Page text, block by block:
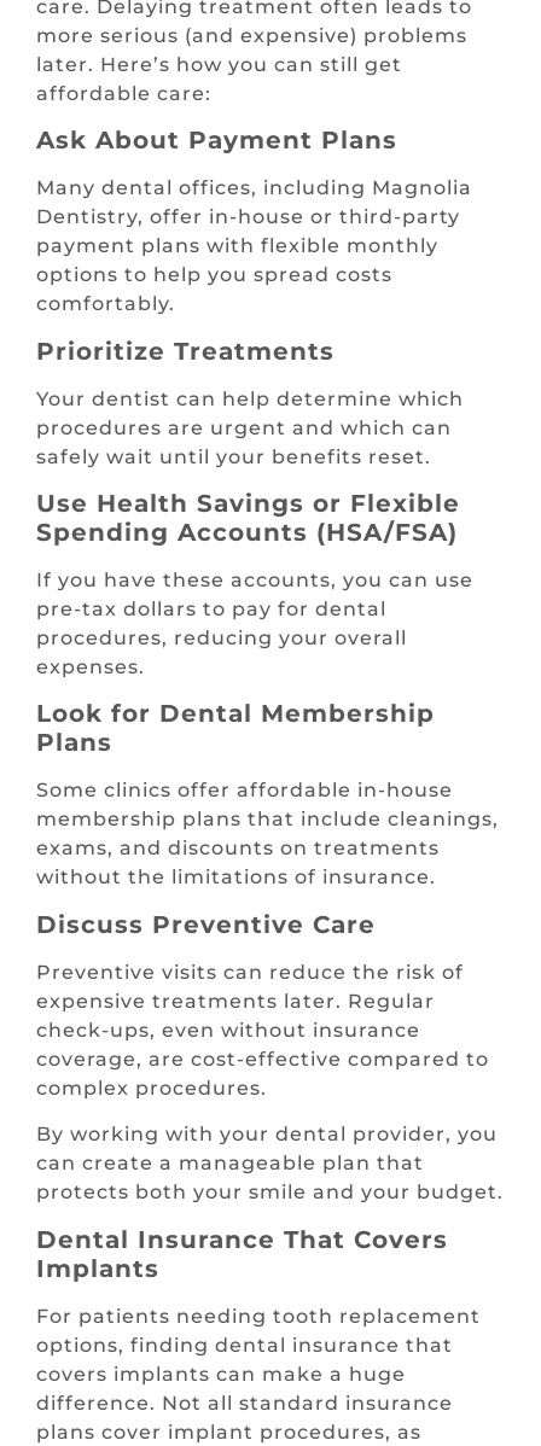
care. Delaying treatment often leads to
more serious (and expensive) problems
later. Here’s how you can still get
affordable care:
Ask About Payment Plans
Many dental offices, including Magnolia
Dentistry, offer in-house or third-party
payment plans with flexible monthly
options to help you spread costs
comfortably.
Prioritize Treatments
Your dentist can help determine which
procedures are urgent and which can
safely wait until your benefits reset.
Use Health Savings or Flexible
Spending Accounts (HSA/FSA)
If you have these accounts, you can use
pre-tax dollars to pay for dental
procedures, reducing your overall
expenses.
Look for Dental Membership
Plans
Some clinics offer affordable in-house
membership plans that include cleanings,
exams, and discounts on treatments
without the limitations of insurance.
Discuss Preventive Care
Preventive visits can reduce the risk of
expensive treatments later. Regular
check-ups, even without insurance
coverage, are cost-effective compared to
complex procedures.
By working with your dental provider, you
can create a manageable plan that
protects both your smile and your budget.
Dental Insurance That Covers
Implants
For patients needing tooth replacement
options, finding dental insurance that
covers implants can make a huge
difference. Not all standard insurance
plans cover implant procedures, as